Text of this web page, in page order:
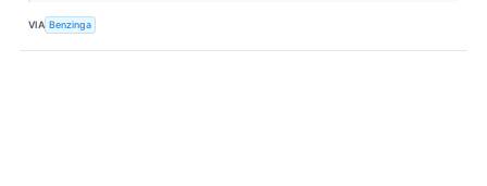
VIA Benzinga